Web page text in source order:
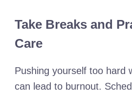
Take Breaks and
Care
Pushing yourself too hard
can lead to burnout.